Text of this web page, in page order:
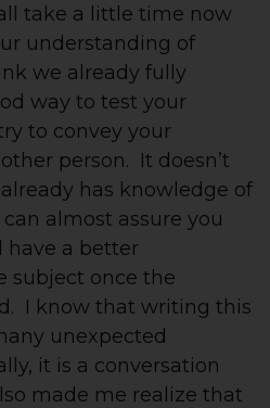
take a little time now
understanding of
we already fully
way to test your
to convey your
person. It doesn’t
has knowledge of
almost assure you
a better
subject once the
I know that writing this
unexpected
it is a conversation
made me realize that